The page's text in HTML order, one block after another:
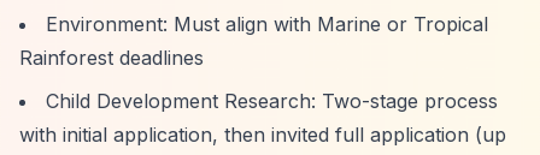
Environment: Must align with Marine or Tropical
Rainforest deadlines
Child Development Research: Two-stage process
with initial application, then invited full application (up